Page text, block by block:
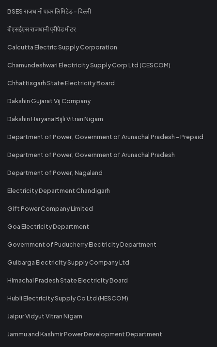
BSES राजधानी पावर लिमिटेड - दिल्ली
बीएसईएस राजधानी प्रीपेड मीटर
Calcutta Electric Supply Corporation
Chamundeshwari Electricity Supply Corp Ltd (CESCOM)
Chhattisgarh State Electricity Board
Dakshin Gujarat Vij Company
Dakshin Haryana Bijli Vitran Nigam
Department of Power, Government of Arunachal Pradesh - Prepaid
Department of Power, Government of Arunachal Pradesh
Department of Power, Nagaland
Electricity Department Chandigarh
Gift Power Company Limited
Goa Electricity Department
Government of Puducherry Electricity Department
Gulbarga Electricity Supply Company Ltd
Himachal Pradesh State Electricity Board
Hubli Electricity Supply Co Ltd (HESCOM)
Jaipur Vidyut Vitran Nigam
Jammu and Kashmir Power Development Department